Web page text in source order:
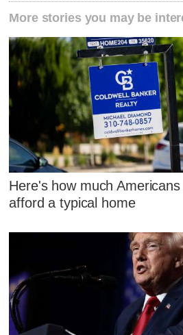
More stories you may be
Here's how much
afford a typical home